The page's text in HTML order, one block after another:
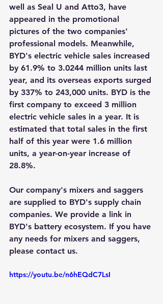
well as Seal U and Atto3, have
appeared in the promotional
pictures of the two companies'
professional models. Meanwhile,
BYD's electric vehicle sales increased
by 61.9% to 3.0244 million units last
year, and its overseas exports surged
by 337% to 243,000 units. BYD is the
first company to exceed 3 million
electric vehicle sales in a year. It is
estimated that total sales in the first
half of this year were 1.6 million
units, a year-on-year increase of
28.8%.
Our company's mixers and saggers
are supplied to BYD's supply chain
companies. We provide a link in
BYD's battery ecosystem. If you have
any needs for mixers and saggers,
please contact us.
https://youtu.be/n6hEQdC7LsI